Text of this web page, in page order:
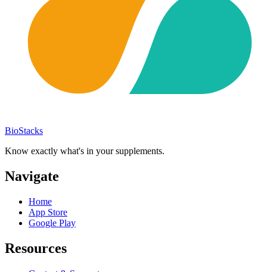
BioStacks
Know exactly what's in your supplements.
Navigate
Home
App Store
Google Play
Resources